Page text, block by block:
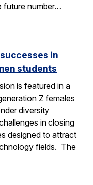
future number…
in
students
is featured in a
Z females
diversity
in closing
designed to attract
fields. The